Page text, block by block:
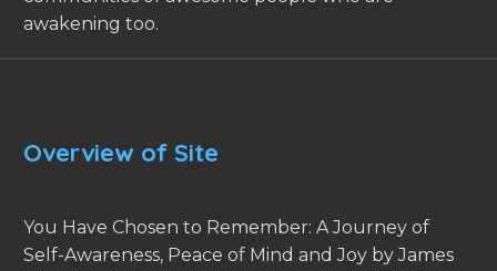
awakening too.
Overview of Site
You Have Chosen to Remember: A Journey of
Self-Awareness, Peace of Mind and Joy by James